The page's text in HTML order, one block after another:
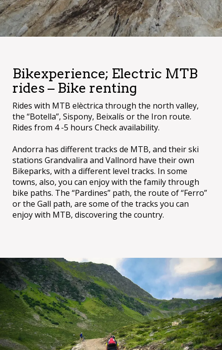
Bikexperience; Electric MTB
rides – Bike renting
Rides with MTB elèctrica through the north valley,
the “Botella”, Sispony, Beixalís or the Iron route.
Rides from 4 -5 hours Check availability.
Andorra has different tracks de MTB, and their ski
stations Grandvalira and Vallnord have their own
Bikeparks, with a different level tracks. In some
towns, also, you can enjoy with the family through
bike paths. The “Pardines” path, the route of “Ferro”
or the Gall path, are some of the tracks you can
enjoy with MTB, discovering the country.